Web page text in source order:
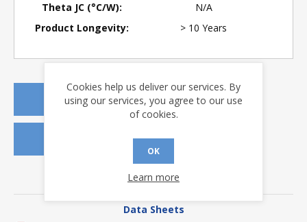
Theta JC (°C/W):
N/A
Product Longevity:
> 10 Years
REQUEST A QUOTE
DOWNLOADS
Data Sheets
Cookies help us deliver our services. By
using our services, you agree to our use
of cookies.
OK
Learn more